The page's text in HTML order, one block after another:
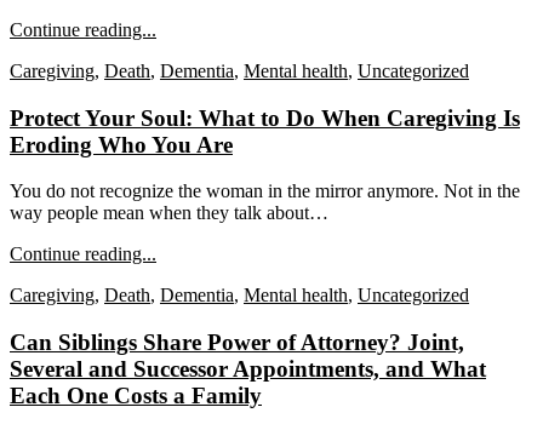
Continue reading...
Caregiving, Death, Dementia, Mental health, Uncategorized
Protect Your Soul: What to Do When Caregiving Is
Eroding Who You Are
You do not recognize the woman in the mirror anymore. Not in the
way people mean when they talk about…
Continue reading...
Caregiving, Death, Dementia, Mental health, Uncategorized
Can Siblings Share Power of Attorney? Joint,
Several and Successor Appointments, and What
Each One Costs a Family